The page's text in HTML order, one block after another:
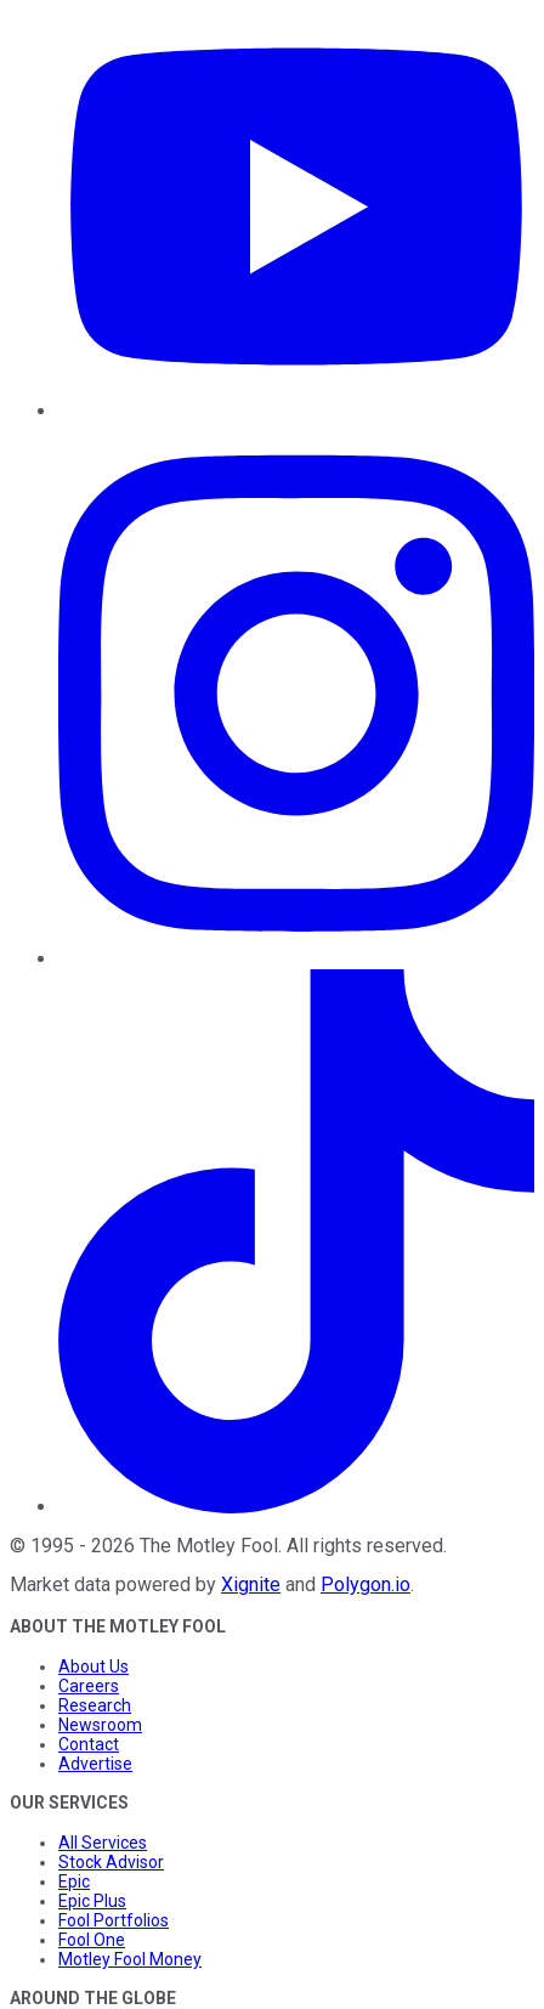
© 1995 - 2026 The Motley Fool . All rights reserved.
Market data powered by Xignite and Polygon.io.
ABOUT THE MOTLEY FOOL
About Us
Careers
Research
Newsroom
Contact
Advertise
OUR SERVICES
All Services
Stock Advisor
Epic
Epic Plus
Fool Portfolios
Fool One
Motley Fool Money
AROUND THE GLOBE